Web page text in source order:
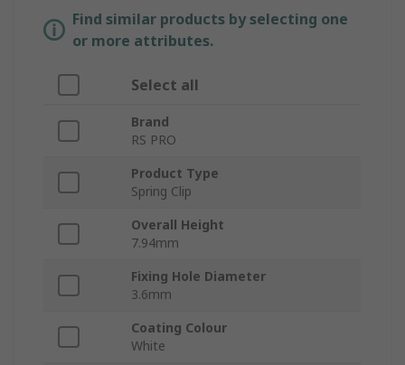
Find similar products by selecting one
or more attributes.
Select all
Brand
RS PRO
Product Type
Spring Clip
Overall Height
7.94mm
Fixing Hole Diameter
3.6mm
Coating Colour
White